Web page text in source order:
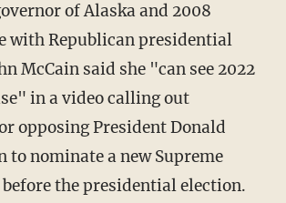
with Republican presidential
McCain said she "can see 2022
in a video calling out
opposing President Donald
to nominate a new Supreme
the presidential election.